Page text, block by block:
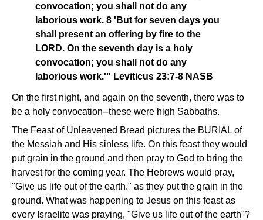
convocation; you shall not do any
laborious work. 8 'But for seven days you
shall present an offering by fire to the
LORD. On the seventh day is a holy
convocation; you shall not do any
laborious work.'" Leviticus 23:7-8 NASB
On the first night, and again on the seventh, there was to
be a holy convocation--these were high Sabbaths.
The Feast of Unleavened Bread pictures the BURIAL of
the Messiah and His sinless life. On this feast they would
put grain in the ground and then pray to God to bring the
harvest for the coming year. The Hebrews would pray,
"Give us life out of the earth." as they put the grain in the
ground. What was happening to Jesus on this feast as
every Israelite was praying, "Give us life out of the earth"?